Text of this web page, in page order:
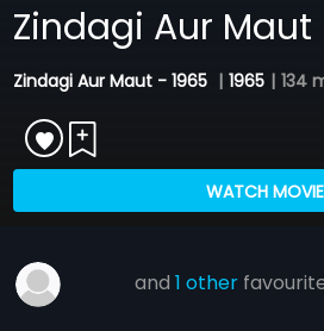
Zindagi Aur Maut
Zindagi Aur Maut - 1965 | 1965 | 134
WATCH MOVIE
and1 other